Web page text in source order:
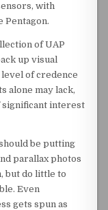
with
Pentagon.
of UAP
up visual
level of credence
alone may lack,
significant interest
be putting
parallax photos
but do little to
Even
gets spun as